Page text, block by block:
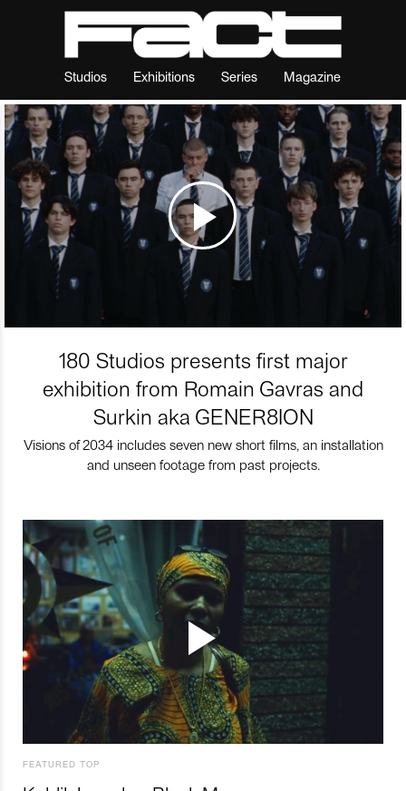
Studios Exhibitions Series Magazine
180 Studios presents first major
exhibition from Romain Gavras and
Surkin aka GENER8ION
Visions of 2034 includes seven new short films, an installation
and unseen footage from past projects.
FEATURED TOP